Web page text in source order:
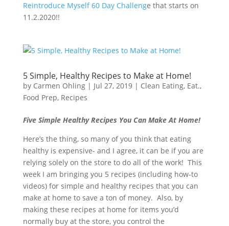
Reintroduce Myself 60 Day Challenge that starts on
11.2.2020!!
5 Simple, Healthy Recipes to Make at Home!
by Carmen Ohling| Jul 27, 2019| Clean Eating, Eat.,
Food Prep, Recipes
Five Simple Healthy Recipes You Can Make At Home!
Here’s the thing, so many of you think that eating
healthy is expensive- and I agree, it can be if you are
relying solely on the store to do all of the work! This
week I am bringing you 5 recipes (including how-to
videos) for simple and healthy recipes that you can
make at home to save a ton of money. Also, by
making these recipes at home for items you’d
normally buy at the store, you control the